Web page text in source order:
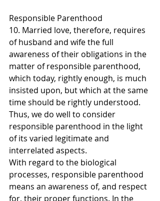
Responsible Parenthood
10. Married love, therefore, requires
of husband and wife the full
awareness of their obligations in the
matter of responsible parenthood,
which today, rightly enough, is much
insisted upon, but which at the same
time should be rightly understood.
Thus, we do well to consider
responsible parenthood in the light
of its varied legitimate and
interrelated aspects.
With regard to the biological
processes, responsible parenthood
means an awareness of, and respect
for, their proper functions. In the